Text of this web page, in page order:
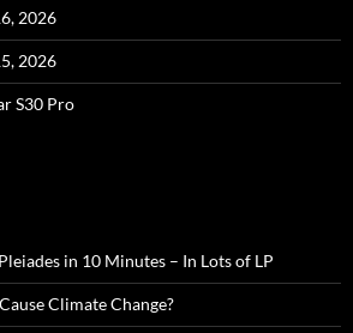
2026
2026
S30 Pro
in 10 Minutes – In Lots of LP
Climate Change?